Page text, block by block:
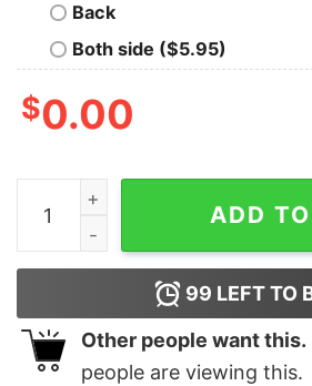
Back
Both side ($5.95)
$0.00
Mad Scientist Union Geek T-Shirt
ADD
99 LEFT TO
Other people want this.
people are viewing this.